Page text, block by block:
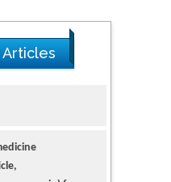
Articles
for
and